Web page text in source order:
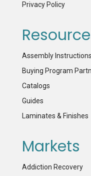
Privacy Policy
Assembly Instructions
Buying Program
Catalogs
Guides
Laminates & Finishes
Markets
Addiction Recovery